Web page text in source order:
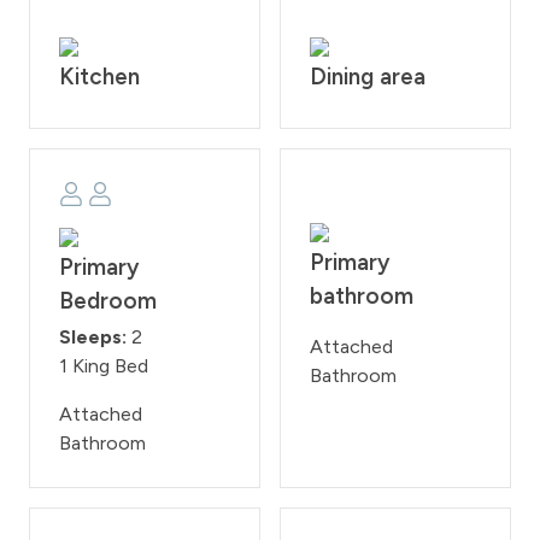
STR #000044
Kitchen Dining area
Primary
Bedroom
Sleeps: 2
1 King Bed
Attached
Bathroom
Primary
bathroom
Attached
Bathroom